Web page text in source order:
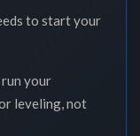
to start your
your
leveling, not